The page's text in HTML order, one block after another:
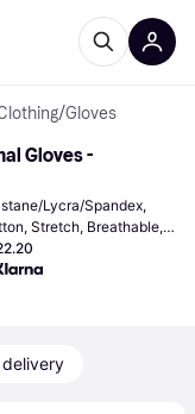
/Gloves
Gloves -
Lycra/Spandex,
Stretch, Breathable,
Reflectors, High